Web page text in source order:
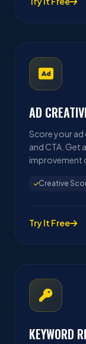
AD
Score your
and CTA. Get
improvement
Creative
Try It Free
KEYWORD